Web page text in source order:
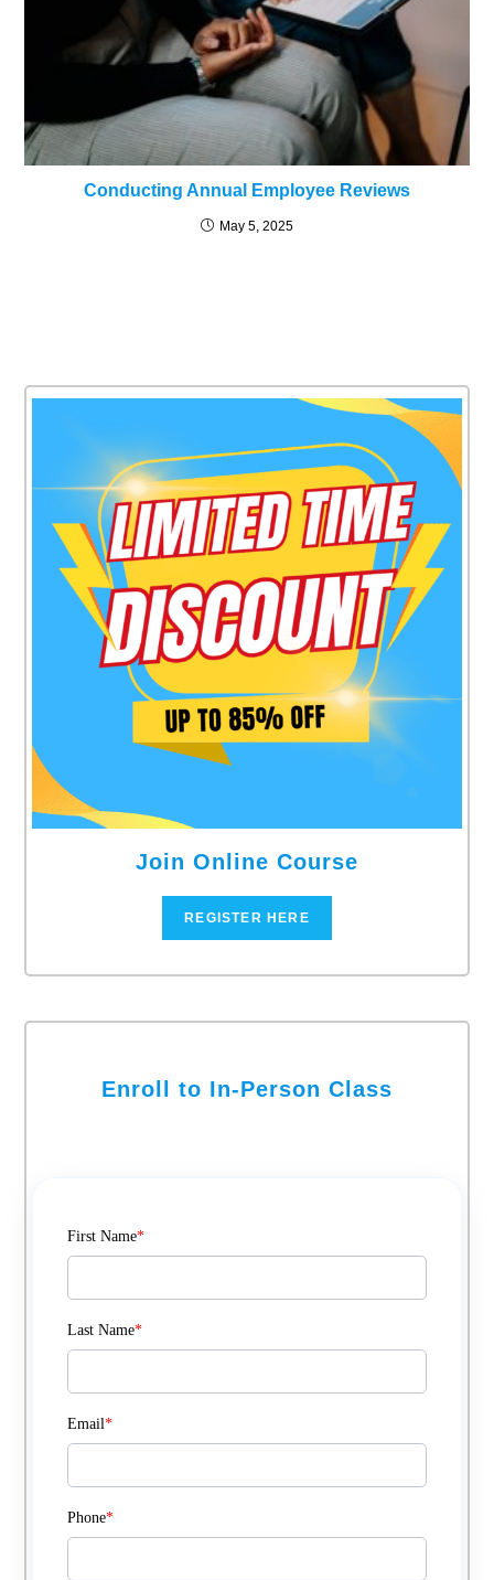
Conducting Annual Employee Reviews
May 5, 2025
Join Online Course
REGISTER HERE
Enroll to In-Person Class
First Name*
Last Name*
Email*
Phone*